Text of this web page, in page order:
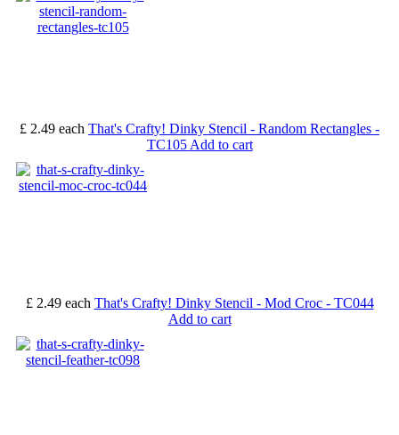
£ 2.49 each That's Crafty! Dinky Stencil - Random Rectangles -
TC105 Add to cart
£ 2.49 each That's Crafty! Dinky Stencil - Mod Croc - TC044
Add to cart